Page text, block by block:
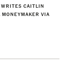
CAITLIN
MONEYMAKER VIA